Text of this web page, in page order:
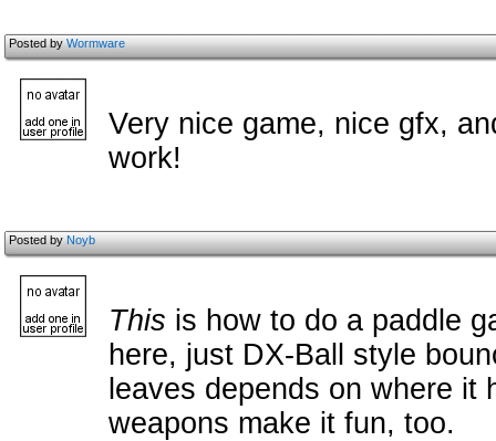
Posted byWormware
Very nice game, nice gfx,
work!
Posted byNoyb
This is how to do a paddle
here, just DX-Ball style
leaves depends on where
weapons make it fun, too.